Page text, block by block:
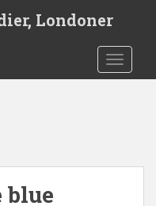
Londoner
blue